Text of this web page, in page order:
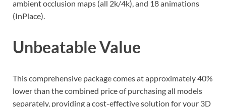
ambient occlusion maps (all 2k/4k), and 18 animations
(InPlace).
Unbeatable Value
This comprehensive package comes at approximately 40%
lower than the combined price of purchasing all models
separately, providing a cost-effective solution for your 3D